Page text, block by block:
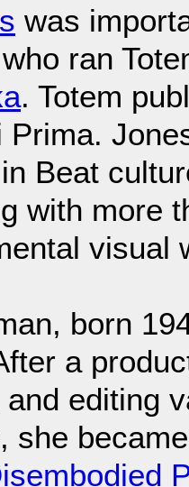
was
ran
. Totem
Prima.
Beat
with more
visual
born
a
editing
she